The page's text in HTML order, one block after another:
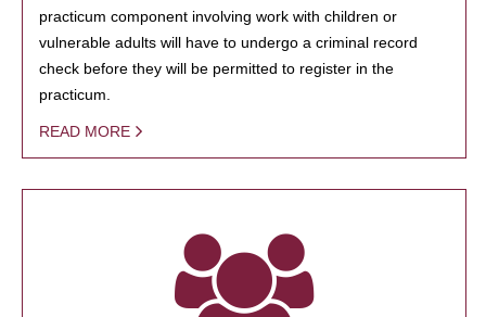
practicum component involving work with children or
vulnerable adults will have to undergo a criminal record
check before they will be permitted to register in the
practicum.
READ MORE